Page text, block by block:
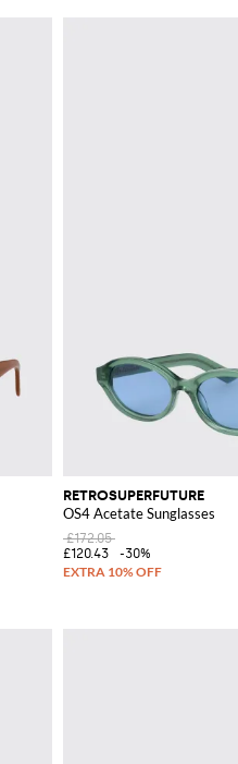
RETROSUPERFUTURE
OS4 Acetate Sunglasses
£172.05
£120.43
-30%